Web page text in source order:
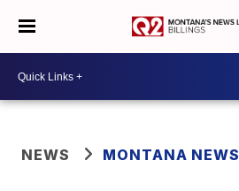
NEWS MONTANA NEWS